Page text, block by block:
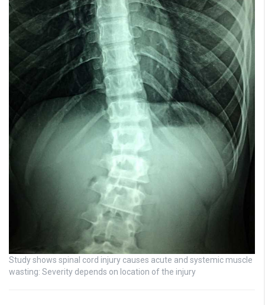
Study shows spinal cord injury causes acute and systemic muscle
wasting: Severity depends on location of the injury